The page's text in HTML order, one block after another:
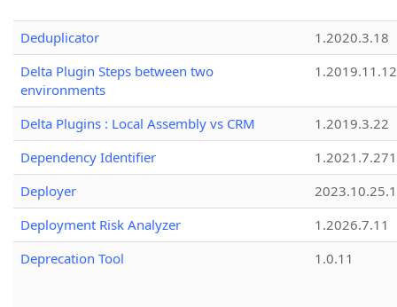
Deduplicator
1.2020.3.18
Delta Plugin Steps between two
environments
1.2019.11.12
Delta Plugins : Local Assembly vs CRM
1.2019.3.22
Dependency Identifier
Deployer
2023.10.25.1
Deployment Risk Analyzer
1.2026.7.11
Deprecation Tool
1.0.11